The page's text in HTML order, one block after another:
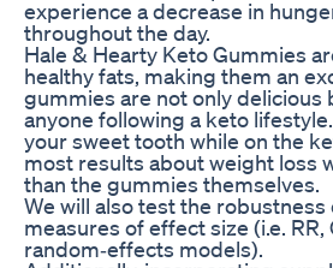
experience a decrease in
throughout the day.
Hale & Hearty Keto Gummies
healthy fats, making them an
gummies are not only
anyone following a keto
your sweet tooth while on the
most results about weight loss
than the gummies themselves.
We will also test the
measures of effect size (i.e.
random‐effects models).